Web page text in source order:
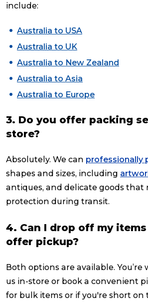
include:
Australia to USA
Australia to UK
Australia to New Zealand
Australia to Asia
Australia to Europe
3. Do you offer packing
store?
Absolutely. We can professionally
shapes and sizes, including
antiques, and delicate goods that
protection during transit.
4. Can I drop off my
offer pickup?
Both options are available. You’re
us in-store or book a convenient
for bulk items or if you're short on